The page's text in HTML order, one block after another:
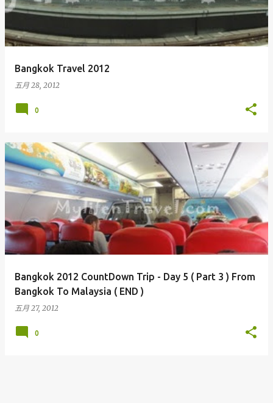
Bangkok Travel 2012
五月 28, 2012
0
Bangkok 2012 CountDown Trip - Day 5 ( Part 3 ) From
Bangkok To Malaysia ( END )
五月 27, 2012
0